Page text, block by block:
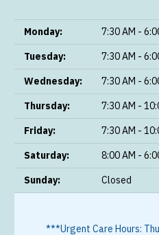
Monday:
7:30 AM -
Tuesday:
7:30 AM -
Wednesday:
7:30 AM -
Thursday:
7:30 AM -
Friday:
7:30 AM -
Saturday:
8:00 AM -
Sunday:
Closed
***Urgent Care Hours: